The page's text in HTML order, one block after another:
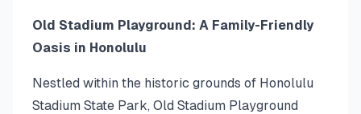
Old Stadium Playground: A Family-Friendly
Oasis in Honolulu
Nestled within the historic grounds of Honolulu
Stadium State Park, Old Stadium Playground